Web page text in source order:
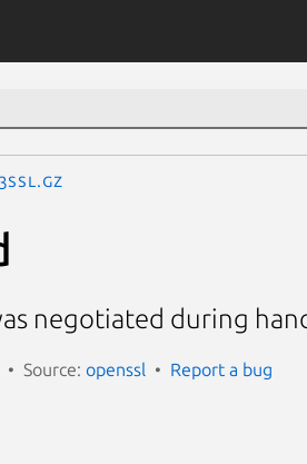
negotiated during
Source: openssl Report a bug